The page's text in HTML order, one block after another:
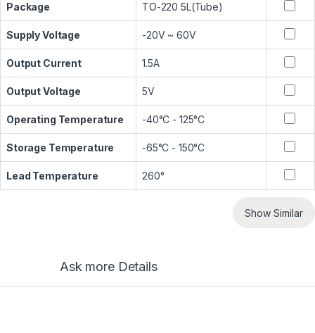
Package TO-220 5L(Tube)
Supply Voltage -20V ~ 60V
Output Current 1.5A
Output Voltage 5V
Operating Temperature -40°C - 125°C
Storage Temperature -65°C - 150°C
Lead Temperature 260°
Show Similar
Ask more Details